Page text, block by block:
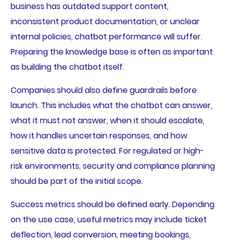
business has outdated support content,
inconsistent product documentation, or unclear
internal policies, chatbot performance will suffer.
Preparing the knowledge base is often as important
as building the chatbot itself.
Companies should also define guardrails before
launch. This includes what the chatbot can answer,
what it must not answer, when it should escalate,
how it handles uncertain responses, and how
sensitive data is protected. For regulated or high-
risk environments, security and compliance planning
should be part of the initial scope.
Success metrics should be defined early. Depending
on the use case, useful metrics may include ticket
deflection, lead conversion, meeting bookings,